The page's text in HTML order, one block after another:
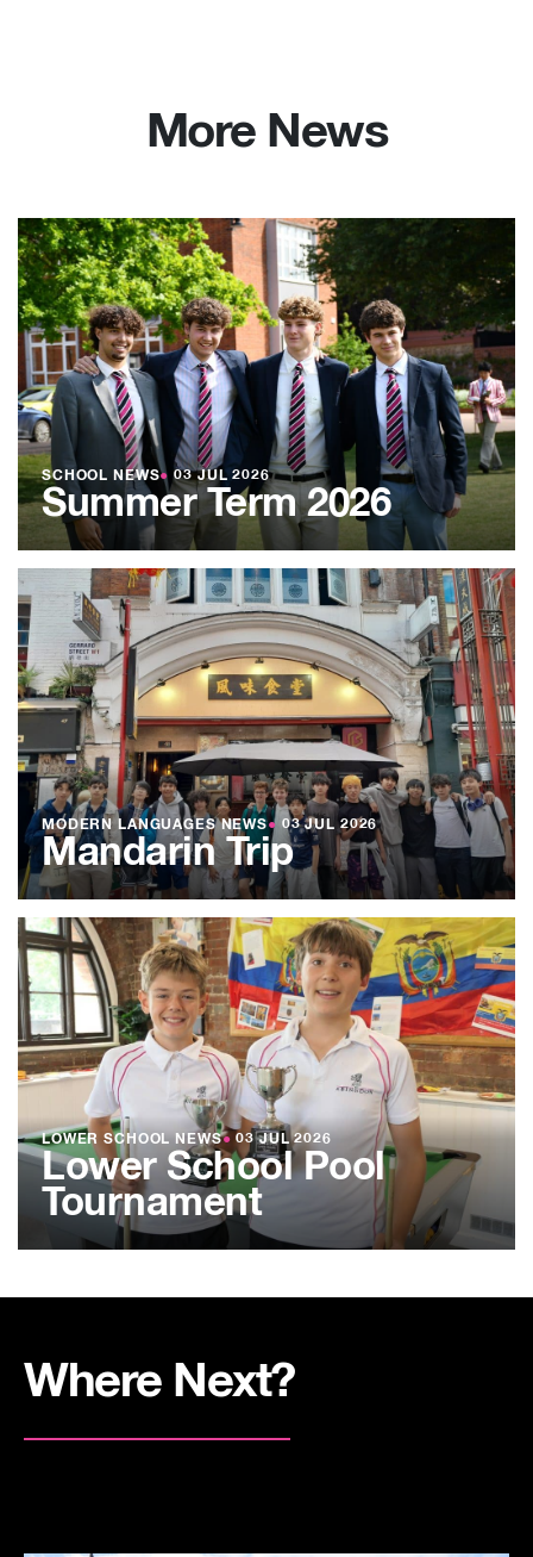
More News
SCHOOL NEWS● 03 JUL 2026
Summer Term 2026
MODERN LANGUAGES NEWS● 03 JUL 2026
Mandarin Trip
LOWER SCHOOL NEWS● 03 JUL 2026
Lower School Pool
Tournament
Where Next?